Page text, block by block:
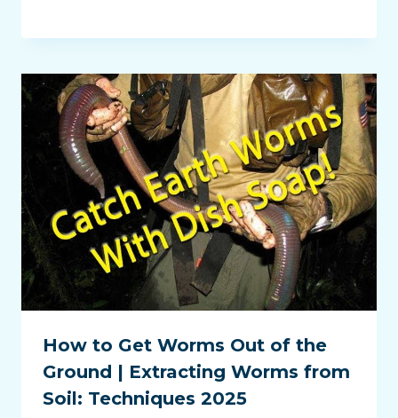
How to Get Worms Out of the
Ground | Extracting Worms from
Soil: Techniques 2025